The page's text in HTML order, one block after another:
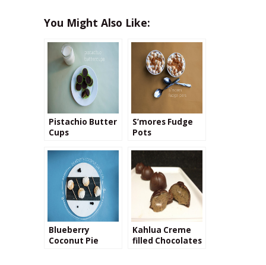
You Might Also Like:
Pistachio Butter
Cups
S’mores Fudge
Pots
Blueberry
Coconut Pie
Kahlua Creme
filled Chocolates